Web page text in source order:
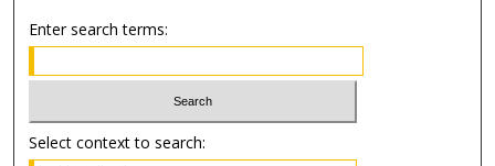
Enter search terms:
Select context to search: